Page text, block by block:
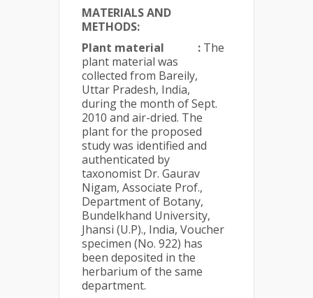
MATERIALS AND
METHODS:
Plant material
: The
plant material was
collected from Bareily,
Uttar Pradesh, India,
during the month of Sept.
2010 and air-dried. The
plant for the proposed
study was identified and
authenticated by
taxonomist Dr. Gaurav
Nigam, Associate Prof.,
Department of Botany,
Bundelkhand University,
Jhansi (U.P)., India, Voucher
specimen (No. 922) has
been deposited in the
herbarium of the same
department.